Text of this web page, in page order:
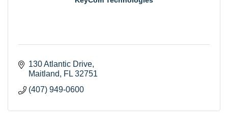
130 Atlantic Drive
Maitland
FL 32751
(407) 949-0600